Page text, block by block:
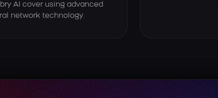
AI cover using advanced
network technology.